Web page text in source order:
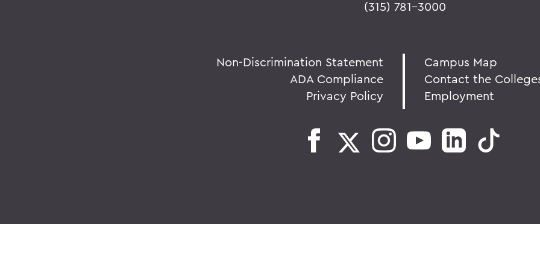
(315) 781-3000
Non-Discrimination Statement
ADA Compliance
Privacy Policy
Campus Map
Contact the
Employment